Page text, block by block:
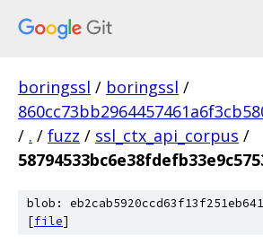
boringssl / boringssl /
/ . / fuzz / ssl_ctx_api_corpus /
blob:
[file]